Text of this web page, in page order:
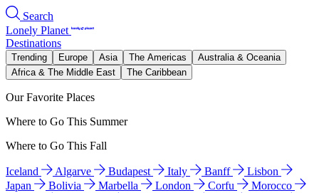
Search
Lonely Planet
Destinations
Trending Europe Asia The Americas
Australia & Oceania
Africa & The Middle East
The Caribbean
Our Favorite Places
Where to Go This Summer
Where to Go This Fall
Iceland Algarve Budapest Italy Banff
Lisbon
Japan
Bolivia Marbella London Corfu
Morocco